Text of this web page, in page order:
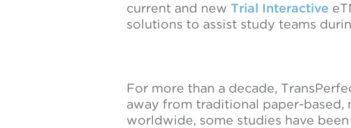
current and new Trial Interactive
solutions to assist study teams
For more than a decade,
away from traditional paper-based,
worldwide, some studies have